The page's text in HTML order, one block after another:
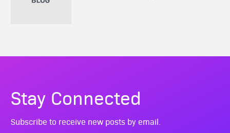
Stay Connected
Subscribe to receive new posts by email.